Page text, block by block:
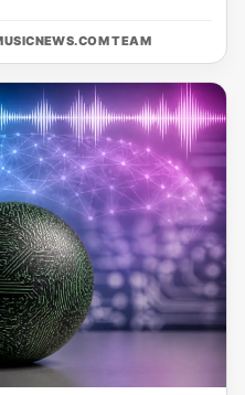
TEAM